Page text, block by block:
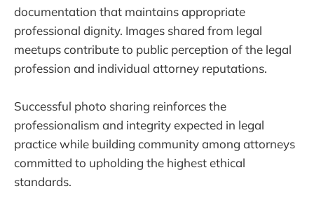
documentation that maintains appropriate
professional dignity. Images shared from legal
meetups contribute to public perception of the legal
profession and individual attorney reputations.
Successful photo sharing reinforces the
professionalism and integrity expected in legal
practice while building community among attorneys
committed to upholding the highest ethical
standards.